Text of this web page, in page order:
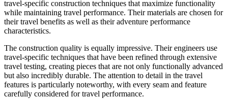
travel-specific construction techniques that maximize functionality
while maintaining travel performance. Their materials are chosen for
their travel benefits as well as their adventure performance
characteristics.
The construction quality is equally impressive. Their engineers use
travel-specific techniques that have been refined through extensive
travel testing, creating pieces that are not only functionally advanced
but also incredibly durable. The attention to detail in the travel
features is particularly noteworthy, with every seam and feature
carefully considered for travel performance.